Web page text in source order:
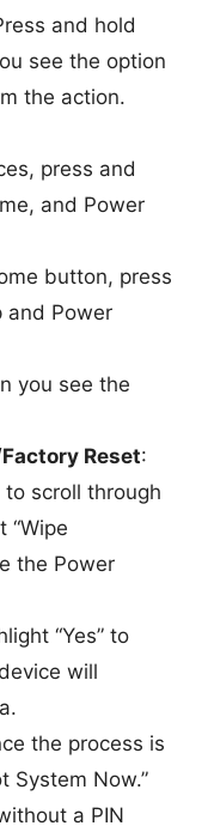
and hold
see the option
the action.
press and
and Power
button, press
and Power
you see the
Reset:
scroll through
“Wipe
the Power
“Yes” to
will
the process is
System Now.”
a PIN